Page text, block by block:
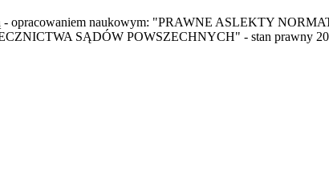
- opracowaniem naukowym: "PRAWNE ASLEKTY
SĄDÓW POWSZECHNYCH" - stan prawny